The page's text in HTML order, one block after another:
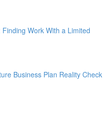
Work With a Limited
Business Plan Reality Check